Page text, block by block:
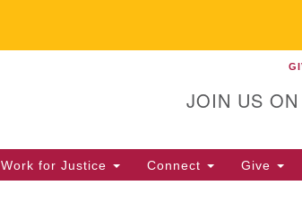
Unitarian
Fellowship of
32605 352-377-1669 M-
2 p.m.
JOIN US
Work for Justice Connect Give